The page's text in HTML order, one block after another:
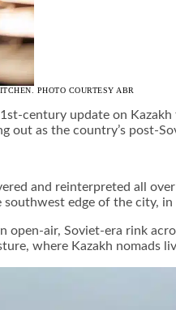
PHOTO COURTESY ABR
century update on
out as the country’s post-
and reinterpreted all
edge of the city,
open-air, Soviet-era rink
where Kazakh nomads